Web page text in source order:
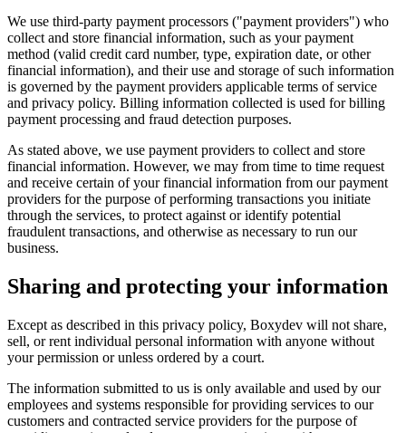
We use third-party payment processors ("payment providers") who
collect and store financial information, such as your payment
method (valid credit card number, type, expiration date, or other
financial information), and their use and storage of such information
is governed by the payment providers applicable terms of service
and privacy policy. Billing information collected is used for billing
payment processing and fraud detection purposes.
As stated above, we use payment providers to collect and store
financial information. However, we may from time to time request
and receive certain of your financial information from our payment
providers for the purpose of performing transactions you initiate
through the services, to protect against or identify potential
fraudulent transactions, and otherwise as necessary to run our
business.
Sharing and protecting your information
Except as described in this privacy policy, Boxydev will not share,
sell, or rent individual personal information with anyone without
your permission or unless ordered by a court.
The information submitted to us is only available and used by our
employees and systems responsible for providing services to our
customers and contracted service providers for the purpose of